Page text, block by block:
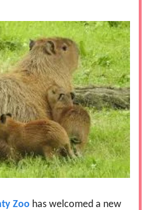
Zoo has welcomed a new